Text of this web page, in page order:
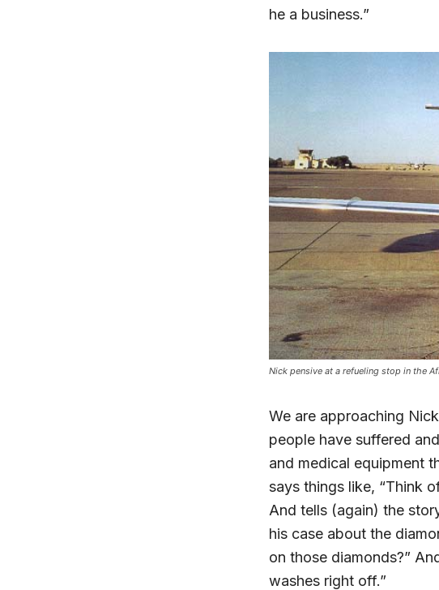
he a business.”
Nick pensive at a refueling stop in the
We are approaching
people have suffered
and medical equipment
says things like, “Think
And tells (again) the
his case about the
on those diamonds?”
washes right off.”